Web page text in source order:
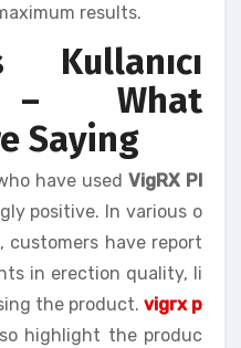
results.
Kullanıcı
– What
Saying
have used VigRX Pl
positive. In various o
customers have report
in erection quality, li
the product. vigrx p
highlight the produc